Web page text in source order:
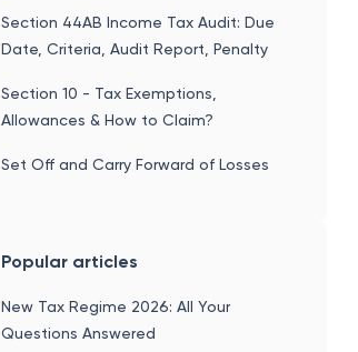
Section 44AB Income Tax Audit: Due
Date, Criteria, Audit Report, Penalty
Section 10 - Tax Exemptions,
Allowances & How to Claim?
Set Off and Carry Forward of Losses
Popular articles
New Tax Regime 2026: All Your
Questions Answered